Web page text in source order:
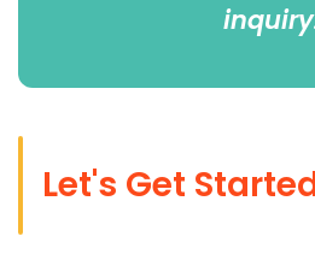
inquiry
Let's Get